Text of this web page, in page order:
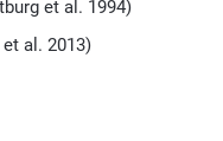
et al. 1994)
al. 2013)